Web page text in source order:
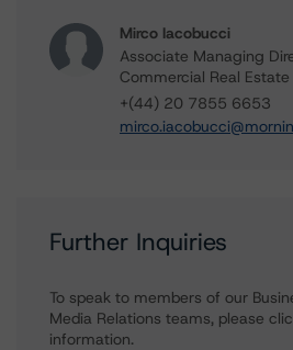
Mirco Iacobucci
Associate Managing
Commercial Real
+(44) 20 7855 6653
Further Inquiries
To speak to members of our
Media Relations teams, please
information.